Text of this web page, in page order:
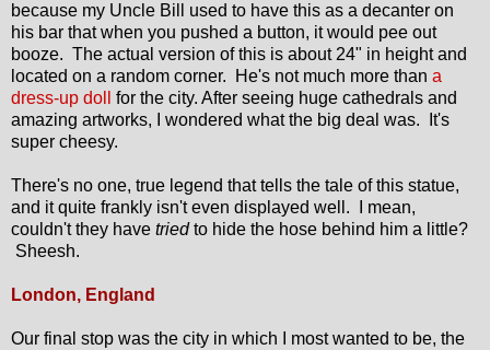
because my Uncle Bill used to have this as a decanter on
his bar that when you pushed a button, it would pee out
booze. The actual version of this is about 24" in height and
located on a random corner. He's not much more than a
dress-up doll
for the city. After seeing huge cathedrals and
amazing artworks, I wondered what the big deal was. It's
super cheesy.
There's no one, true legend that tells the tale of this statue,
and it quite frankly isn't even displayed well. I mean,
couldn't they have triedto hide the hose behind him a little?
Sheesh.
London, England
Our final stop was the city in which I most wanted to be, the